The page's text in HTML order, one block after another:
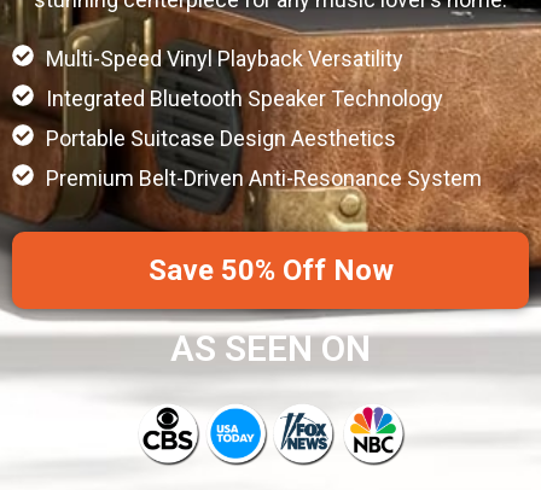
Multi-Speed Vinyl Playback Versatility
Integrated Bluetooth Speaker Technology
Portable Suitcase Design Aesthetics
Premium Belt-Driven Anti-Resonance System
Save 50% Off Now
AS SEEN ON